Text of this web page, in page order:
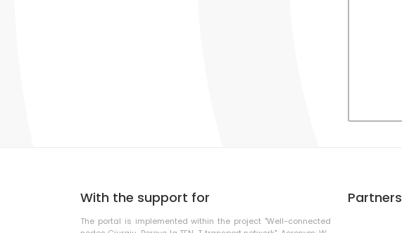
With the support for
The portal is implemented within the project "Well-connected
Partners